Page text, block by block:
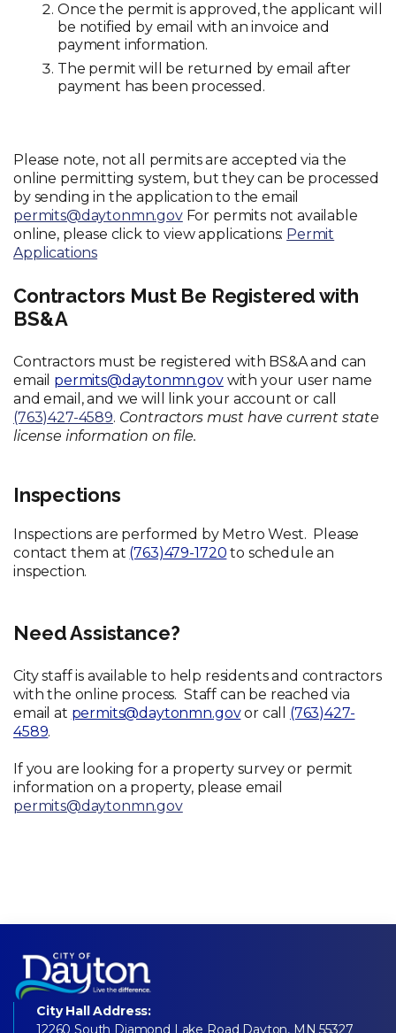
Once the permit is approved, the applicant will
be notified by email with an invoice and
payment information.
The permit will be returned by email after
payment has been processed.
Please note, not all permits are accepted via the
online permitting system, but they can be processed
by sending in the application to the email
permits@daytonmn.govFor permits not available
online, please click to view applications: Permit
Applications
Contractors Must Be Registered with
BS&A
Contractors must be registered with BS&A and can
email permits@daytonmn.govwith your user name
and email, and we will link your account or call
(763)427-4589. Contractors must have current state
license information on file.
Inspections
Inspections are performed by Metro West. Please
contact them at (763)479-1720 to schedule an
inspection.
Need Assistance?
City staff is available to help residents and contractors
with the online process. Staff can be reached via
email at permits@daytonmn.govor call (763)427-
4589.
If you are looking for a property survey or permit
information on a property, please email
permits@daytonmn.gov
City Hall Address:
12260 South Diamond Lake Road Dayton, MN 55327